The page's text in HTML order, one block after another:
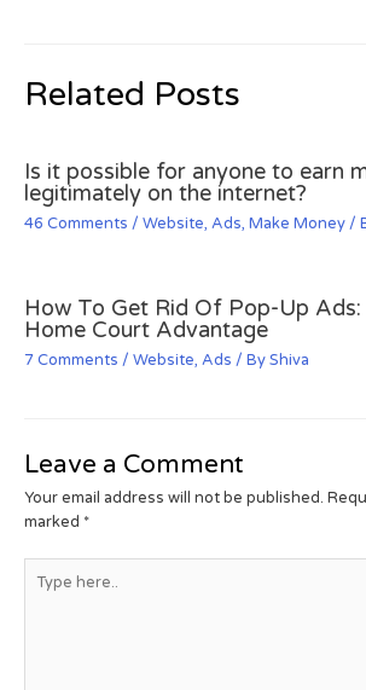
Related Posts
Is it possible for anyone to earn
legitimately on the internet?
46 Comments / Website, Ads, Make Money/
How To Get Rid Of Pop-Up Ads:
Home Court Advantage
7 Comments / Website, Ads / ByShiva
Leave a Comment
Your email address will not be published.
marked *